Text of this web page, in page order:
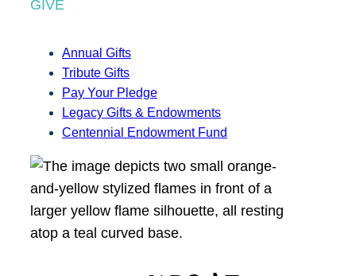
GIVE
Annual Gifts
Tribute Gifts
Pay Your Pledge
Legacy Gifts & Endowments
Centennial Endowment Fund